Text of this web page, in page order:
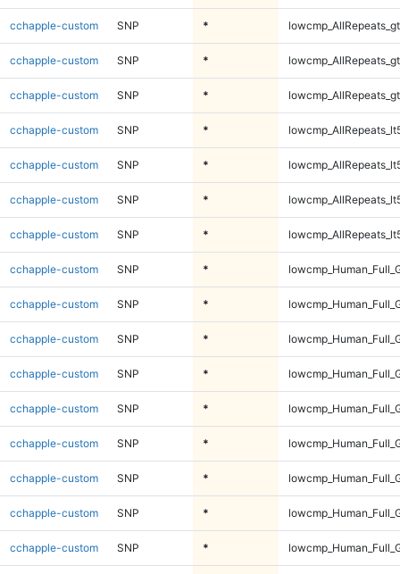
cchapple-custom SNP *
cchapple-custom SNP *
cchapple-custom SNP *
cchapple-custom SNP *
cchapple-custom SNP *
cchapple-custom SNP *
cchapple-custom SNP *
cchapple-custom SNP *
cchapple-custom SNP *
cchapple-custom SNP *
cchapple-custom SNP *
cchapple-custom SNP *
cchapple-custom SNP *
cchapple-custom SNP *
cchapple-custom SNP *
cchapple-custom SNP *